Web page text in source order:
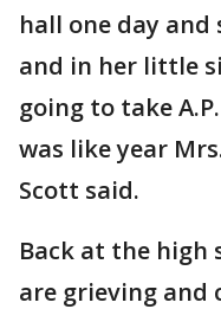
hall one day and
and in her little
going to take
was like year
Scott said.
Back at the high
are grieving and